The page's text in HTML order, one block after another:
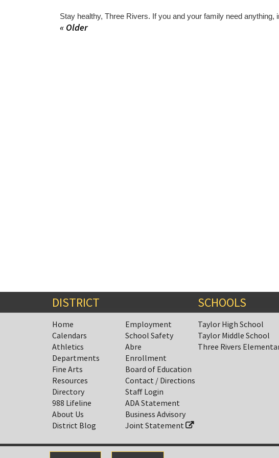
Stay healthy, Three Rivers. If you and your family need
« Older
DISTRICT
Home
Calendars
Athletics
Departments
Fine Arts
Resources
Directory
988 Lifeline
About Us
District Blog
Employment
School Safety
Abre
Enrollment
Board of Education
Contact / Directions
Staff Login
ADA Statement
Business Advisory
Joint Statement
SCHOOLS
Taylor High School
Taylor Middle School
Three Rivers